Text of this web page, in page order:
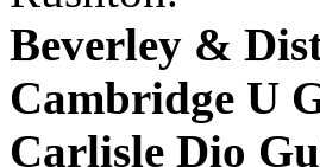
Beverley &
Cambridge U
Carlisle Dio